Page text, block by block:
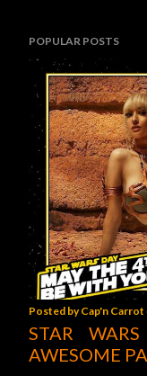
POPULAR POSTS
Posted byCap'n Carrot
STAR
AWESOME